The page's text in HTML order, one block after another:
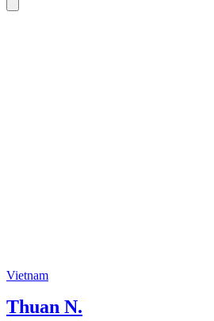
Vietnam
Thuan N.